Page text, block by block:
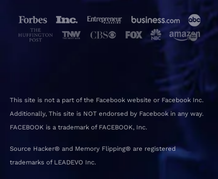
This site is not a part of the Facebook website or Facebook Inc.
Additionally, This site is NOT endorsed by Facebook in any way.
FACEBOOK is a trademark of FACEBOOK, Inc.
Source Hacker® and Memory Flipping® are registered
trademarks of LEADEVO Inc.